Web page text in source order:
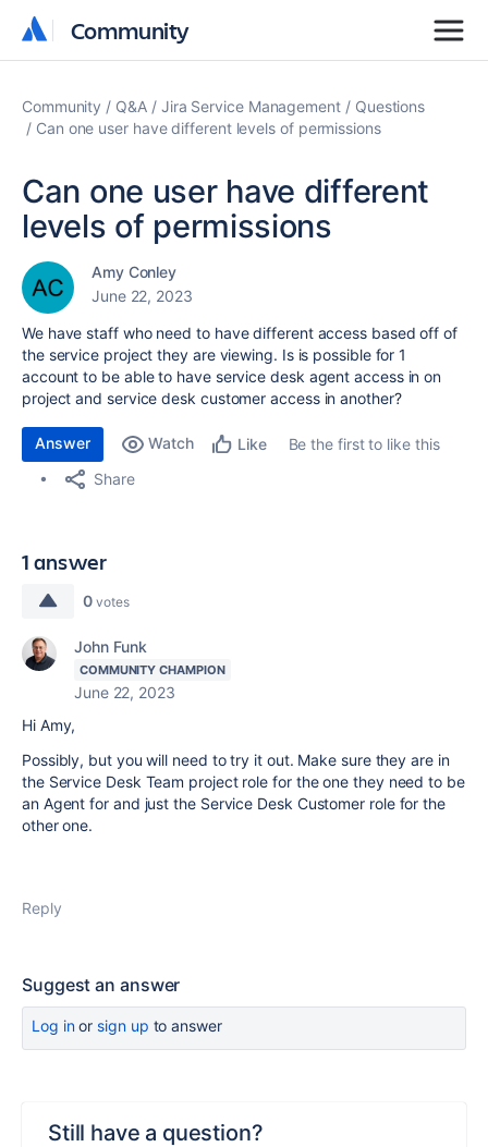
Community
Community
Community Q&A Jira Service Management
Questions
Can one user have different levels of permissions
Can one user have different
levels of permissions
Amy Conley
June 22, 2023
We have staff who need to have different access based off of
the service project they are viewing. Is is possible for 1
account to be able to have service desk agent access in on
project and service desk customer access in another?
Answer Watch Like
Be the first to like this
Share
1 answer
0 votes
John Funk
COMMUNITY CHAMPION
June 22, 2023
Hi Amy,
Possibly, but you will need to try it out. Make sure they are in
the Service Desk Team project role for the one they need to be
an Agent for and just the Service Desk Customer role for the
other one.
Reply
Suggest an answer
Log inor sign up to answer
Still have a question?